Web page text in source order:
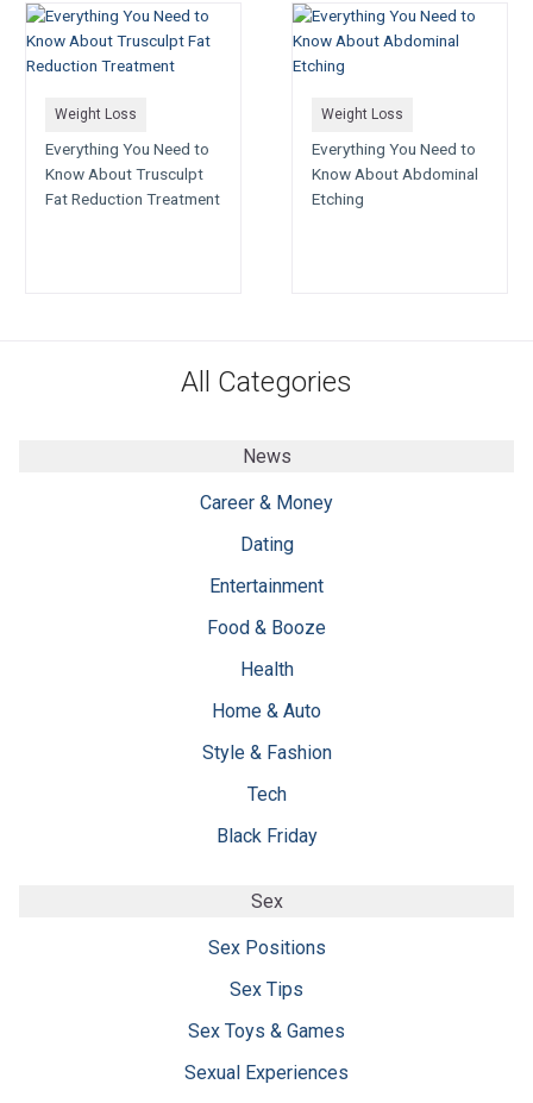
Weight Loss
Everything You Need to
Know About Trusculpt
Fat Reduction Treatment
Weight Loss
Everything You Need to
Know About Abdominal
Etching
All Categories
News
Career & Money
Dating
Entertainment
Food & Booze
Health
Home & Auto
Style & Fashion
Tech
Black Friday
Sex
Sex Positions
Sex Tips
Sex Toys & Games
Sexual Experiences